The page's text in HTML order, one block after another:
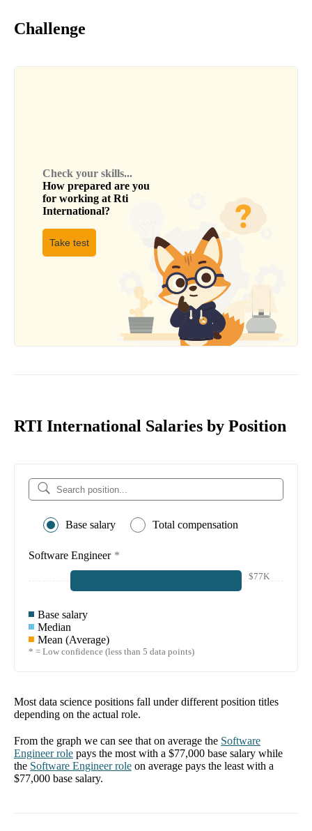
Challenge
Check your skills...
How prepared are you
for working at Rti
International?
Take test
RTI International Salaries by Position
Base salary Total compensation
Software Engineer *
$77K
Base salary
Median
Mean (Average)
* = Low confidence (less than 5 data points)
Most data science positions fall under different position titles
depending on the actual role.
From the graph we can see that on average the Software
Engineerrole pays the most with a $77,000 base salary while
the Software Engineerrole on average pays the least with a
$77,000 base salary.